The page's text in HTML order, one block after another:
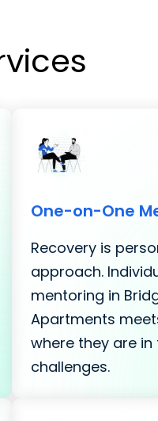
One-on-One
Recovery is
approach.
mentoring in
Apartments
where they are
challenges.